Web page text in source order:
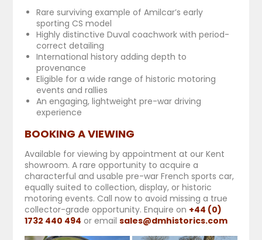
Rare surviving example of Amilcar’s early
sporting CS model
Highly distinctive Duval coachwork with period-
correct detailing
International history adding depth to
provenance
Eligible for a wide range of historic motoring
events and rallies
An engaging, lightweight pre-war driving
experience
BOOKING A VIEWING
Available for viewing by appointment at our Kent
showroom. A rare opportunity to acquire a
characterful and usable pre-war French sports car,
equally suited to collection, display, or historic
motoring events. Call now to avoid missing a true
collector-grade opportunity. Enquire on +44 (0)
1732 440 494 or emailsales@dmhistorics.com